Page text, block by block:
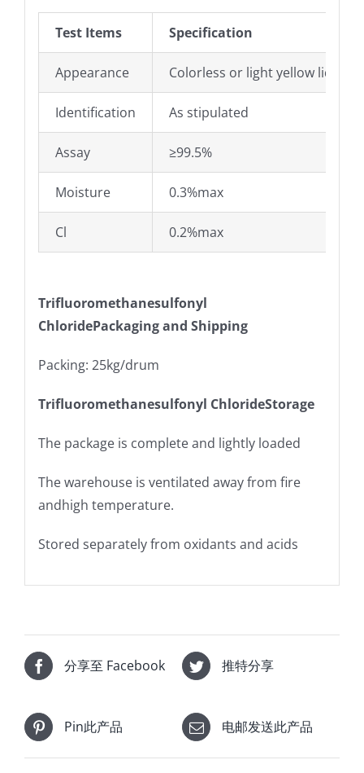
Test Items Specification
Appearance Colorless or light yellow liquid
Identification As stipulated
Assay ≥99.5%
Moisture 0.3%max
Cl 0.2%max
Trifluoromethanesulfonyl
ChloridePackaging and Shipping
Packing: 25kg/drum
Trifluoromethanesulfonyl ChlorideStorage
The package is complete and lightly loaded
The warehouse is ventilated away from fire
andhigh temperature.
Stored separately from oxidants and acids
分享至 Facebook 推特分享
Pin此产品 电邮发送此产品